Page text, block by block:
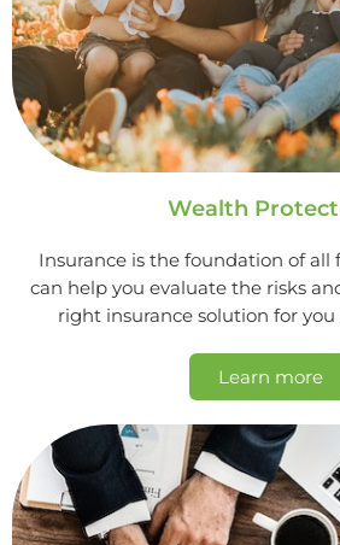
Wealth
Insurance is the foundation of all
can help you evaluate the risks
right insurance solution for
Learn more